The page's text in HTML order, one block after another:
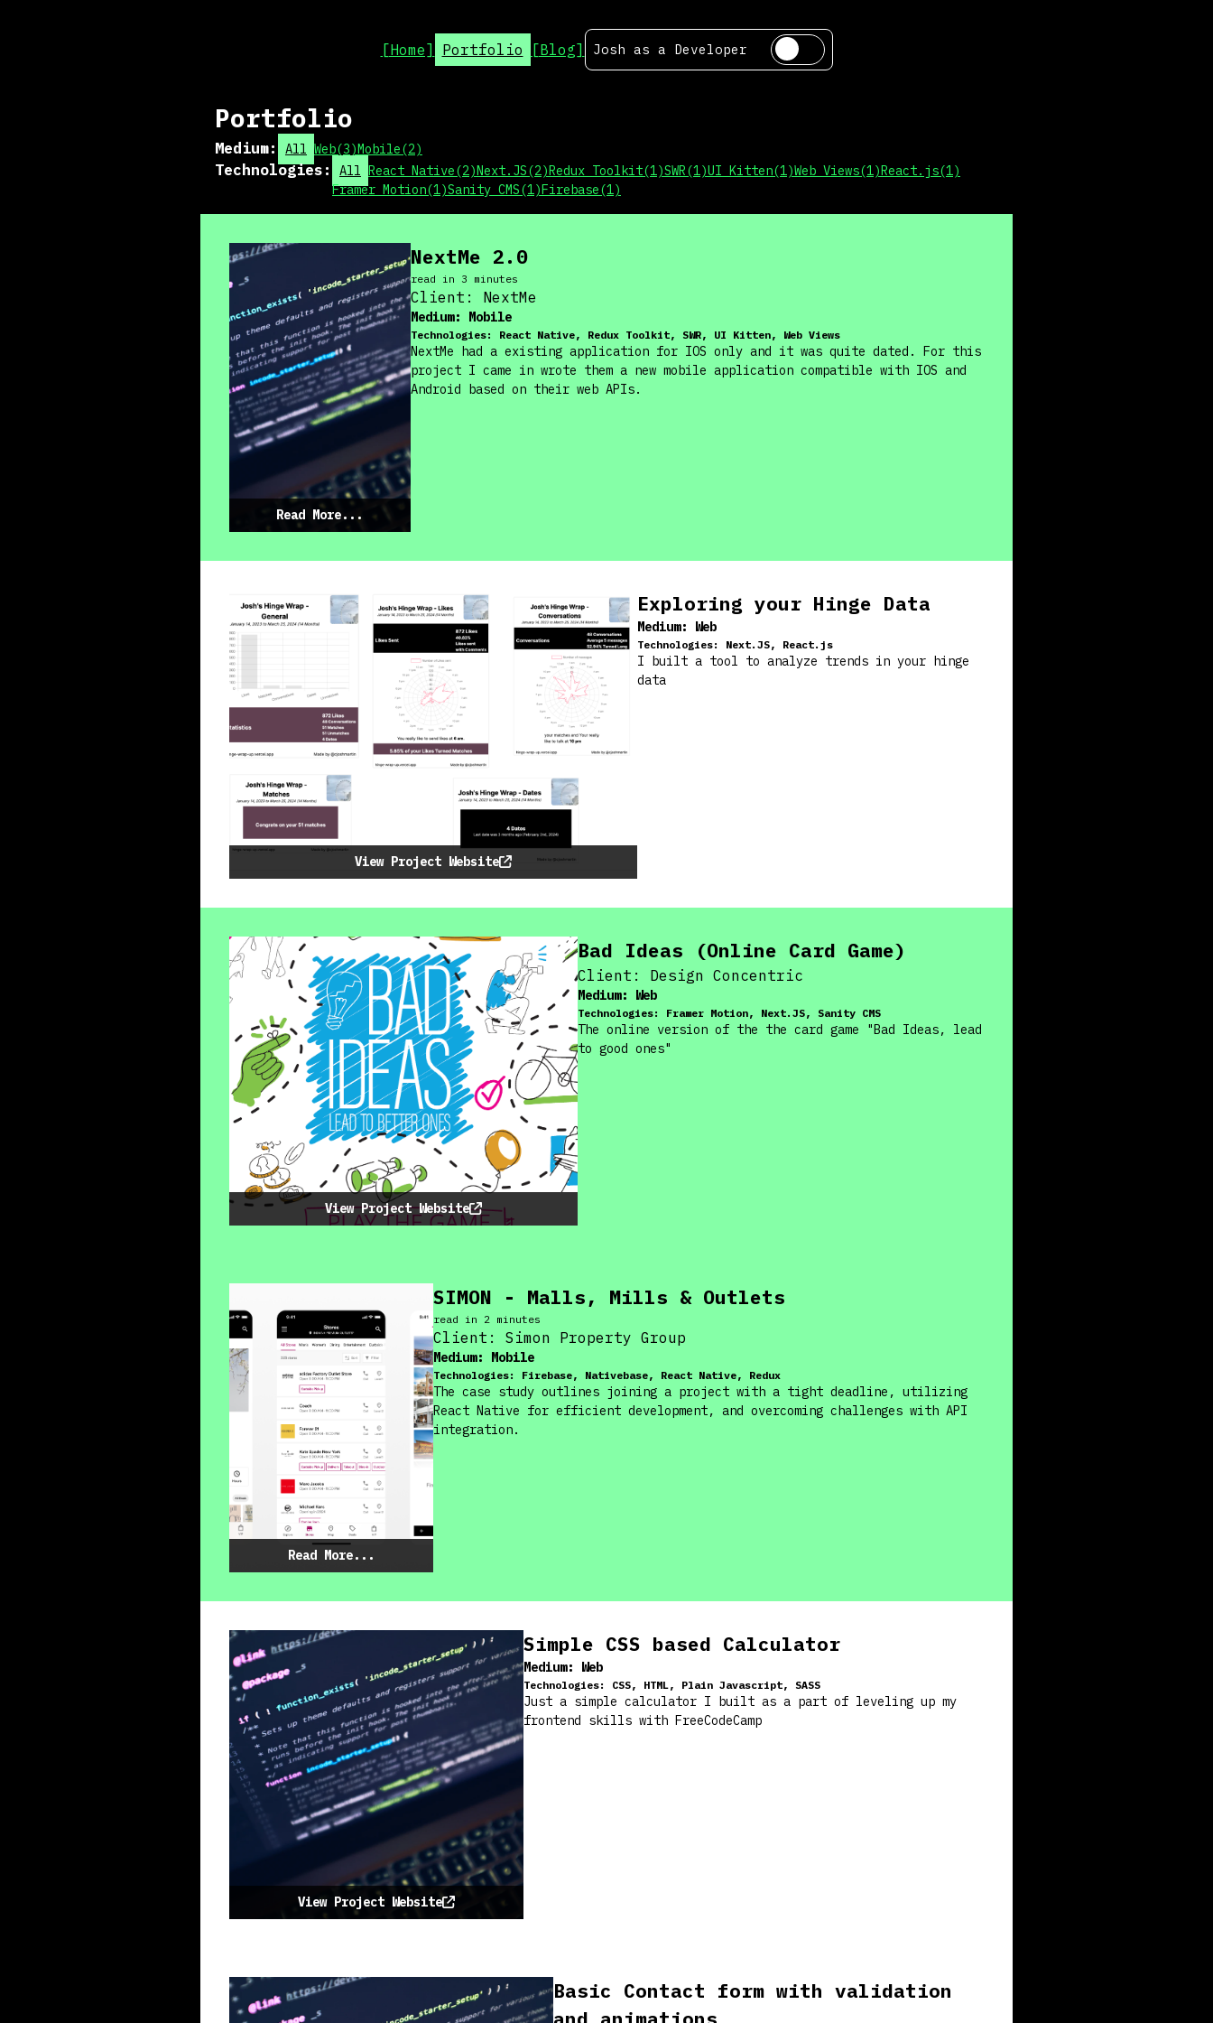
[Home] Portfolio [Blog] Josh as a Developer
Portfolio
Medium: All Web(3)Mobile(2)
Technologies: All React Native(2)Next.JS(2)Redux Toolkit(1)SWR(1)UI Kitten(1)Web Views(1)React.js(1)
Framer Motion(1)Sanity CMS(1)Firebase(1)
Read More...
NextMe 2.0
read in 3 minutes
Client: NextMe
Medium: Mobile
Technologies: React Native, Redux Toolkit, SWR, UI Kitten, Web Views
NextMe had a existing application for IOS only and it was quite dated. For this
project I came in wrote them a new mobile application compatible with IOS and
Android based on their web APIs.
View Project Website
Exploring your Hinge Data
Medium: Web
Technologies: Next.JS, React.js
I built a tool to analyze trends in your hinge
data
View Project Website
Bad Ideas (Online Card Game)
Client: Design Concentric
Medium: Web
Technologies: Framer Motion, Next.JS, Sanity CMS
The online version of the the card game "Bad Ideas, lead
to good ones"
Read More...
SIMON - Malls, Mills & Outlets
read in 2 minutes
Client: Simon Property Group
Medium: Mobile
Technologies: Firebase, Nativebase, React Native, Redux
The case study outlines joining a project with a tight deadline, utilizing
React Native for efficient development, and overcoming challenges with API
integration.
View Project Website
Simple CSS based Calculator
Medium: Web
Technologies: CSS, HTML, Plain Javascript, SASS
Just a simple calculator I built as a part of leveling up my
frontend skills with FreeCodeCamp
Basic Contact form with validation